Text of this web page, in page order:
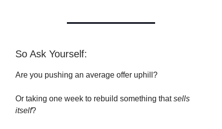
So Ask Yourself:
Are you pushing an average offer uphill?
Or taking one week to rebuild something thatsells
itself?